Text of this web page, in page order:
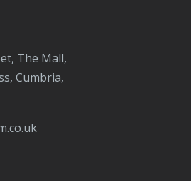
The Mall,
Cumbria,